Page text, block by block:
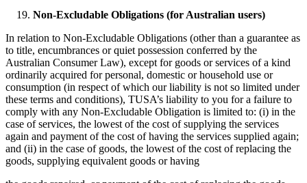
Non-Excludable Obligations (for Australian users)
In relation to Non-Excludable Obligations (other than a guarantee as
to title, encumbrances or quiet possession conferred by the
Australian Consumer Law), except for goods or services of a kind
ordinarily acquired for personal, domestic or household use or
consumption (in respect of which our liability is not so limited under
these terms and conditions), TUSA’s liability to you for a failure to
comply with any Non-Excludable Obligation is limited to: (i) in the
case of services, the lowest of the cost of supplying the services
again and payment of the cost of having the services supplied again;
and (ii) in the case of goods, the lowest of the cost of replacing the
goods, supplying equivalent goods or having